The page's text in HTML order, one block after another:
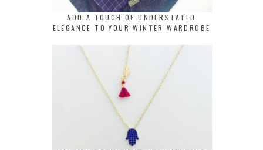
ADD A TOUCH OF UNDERSTATED
ELEGANCE TO YOUR WINTER WARDROBE